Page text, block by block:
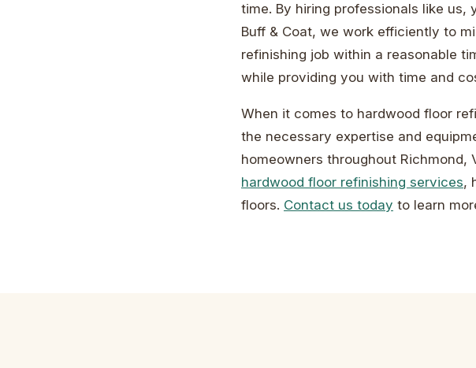
time. By hiring professionals like
Buff & Coat, we work efficiently to
refinishing job within a reasonable
while providing you with time and
When it comes to hardwood floor
the necessary expertise and
homeowners throughout
hardwood floor refinishing services,
floors. Contact us today to learn